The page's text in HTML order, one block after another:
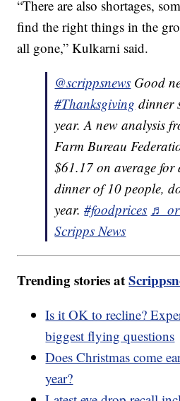
“There are also shortages,
find the right things in the
all gone,” Kulkarni said.
@scrippsnews Good
#Thanksgiving dinner
year. A new analysis
Farm Bureau
$61.17 on average
dinner of 10 people,
year.#foodprices ♬
Scripps News
Trending stories at
Is it OK to recline?
biggest flying questions
Does Christmas come
year?